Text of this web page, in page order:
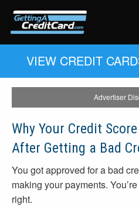
VIEW CREDIT
Advertiser
Why Your Credit
After Getting a Bad
You got approved for a bad
making your payments.
right.